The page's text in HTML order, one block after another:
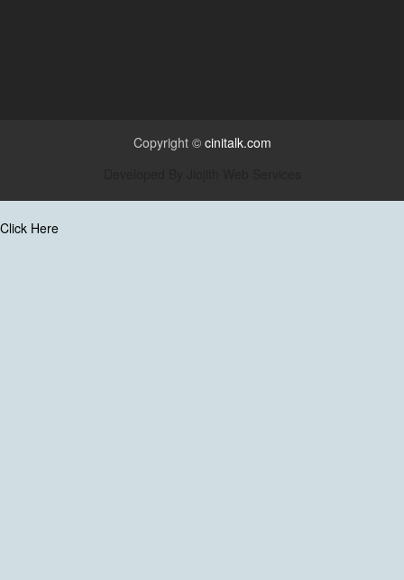
Copyright © cinitalk.com
Click Here